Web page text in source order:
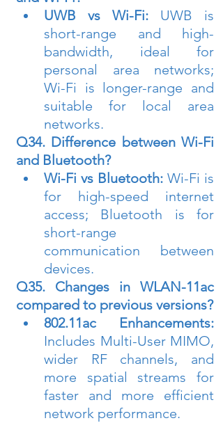
UWB vs Wi-Fi: UWB is
short-range and high-
bandwidth, ideal for
personal area networks;
Wi-Fi is longer-range and
suitable for local area
networks.
Q34. Difference between Wi-Fi
and Bluetooth?
Wi-Fi vs Bluetooth: Wi-Fi is
for high-speed internet
access; Bluetooth is for
short-range
communication between
devices.
Q35. Changes in WLAN-11ac
compared to previous versions?
802.11ac Enhancements:
Includes Multi-User MIMO,
wider RF channels, and
more spatial streams for
faster and more efficient
network performance.